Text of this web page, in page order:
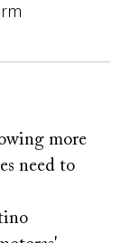
more
need to